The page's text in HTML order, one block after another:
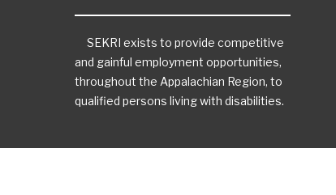
SEKRI exists to provide competitive
and gainful employment opportunities,
throughout the Appalachian Region, to
qualified persons living with disabilities.